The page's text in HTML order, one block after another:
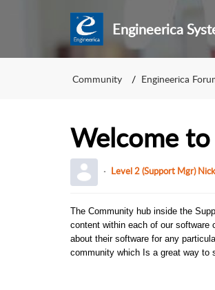
Engineerica
Community Engineerica
Welcome
Level 2 (Support Mgr)
The Community hub inside the
content within each of our
about their software for any
community which Is a great way to